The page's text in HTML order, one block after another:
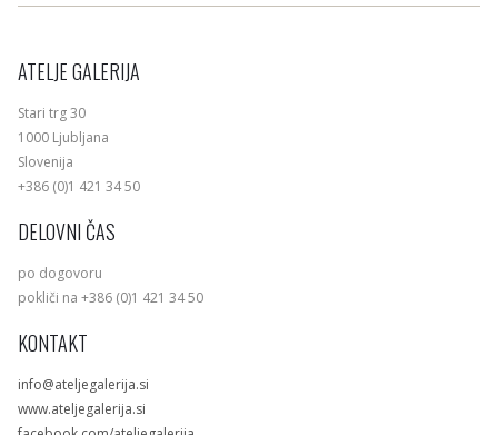
ATELJE GALERIJA
Stari trg 30
1000 Ljubljana
Slovenija
+386 (0)1 421 34 50
DELOVNI ČAS
po dogovoru
pokliči na +386 (0)1 421 34 50
KONTAKT
info@ateljegalerija.si
www.ateljegalerija.si